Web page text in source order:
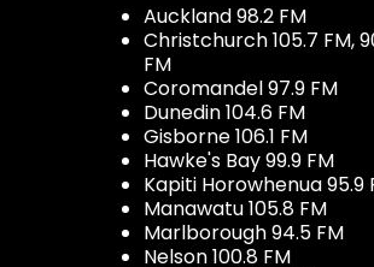
Auckland 98.2 FM
Christchurch 105.7 FM,
FM
Coromandel 97.9 FM
Dunedin 104.6 FM
Gisborne 106.1 FM
Hawke's Bay 99.9 FM
Kapiti Horowhenua 95.9
Manawatu 105.8 FM
Marlborough 94.5 FM
Nelson 100.8 FM